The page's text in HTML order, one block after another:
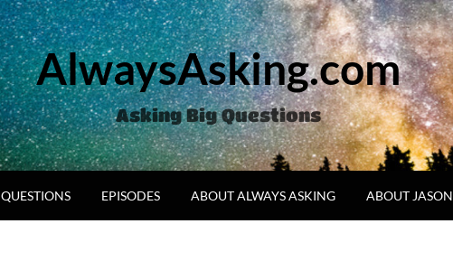
AlwaysAsking.com
Asking Big Questions
QUESTIONS EPISODES ABOUT ALWAYS ASKING ABOUT JASON